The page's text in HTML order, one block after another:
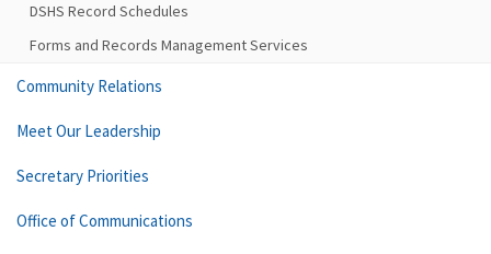
DSHS Record Schedules
Forms and Records Management Services
Community Relations
Meet Our Leadership
Secretary Priorities
Office of Communications